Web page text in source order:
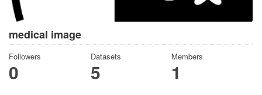
medical image
Followers
0
Datasets
5
Members
1